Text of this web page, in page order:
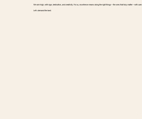
We aim high, with rigor, dedication, and creativity. For us, excellence means doing the right things – the ones that truly matter – with care.
Let’s demand the best.